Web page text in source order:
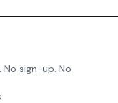
sign-up. No